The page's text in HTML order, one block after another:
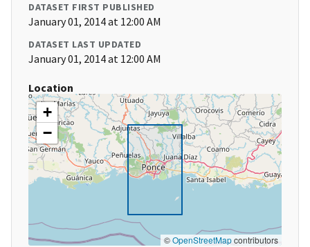
DATASET FIRST PUBLISHED
January 01, 2014 at 12:00 AM
DATASET LAST UPDATED
January 01, 2014 at 12:00 AM
Location
+
−
©OpenStreetMapcontributors